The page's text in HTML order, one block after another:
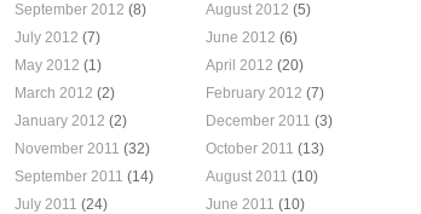
September 2012 (8) August 2012 (5)
July 2012 (7) June 2012 (6)
May 2012 (1) April 2012 (20)
March 2012 (2) February 2012 (7)
January 2012 (2) December 2011 (3)
November 2011 (32) October 2011 (13)
September 2011 (14) August 2011 (10)
July 2011 (24) June 2011 (10)